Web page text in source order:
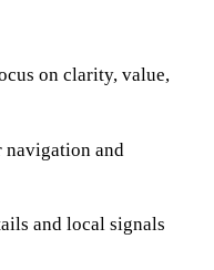
on clarity, value,
navigation and
and local signals